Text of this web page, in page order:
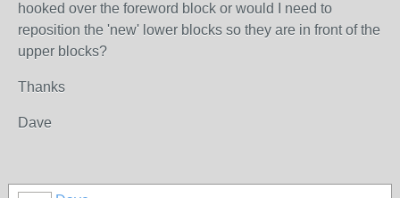
hooked over the foreword block or would I need to
reposition the 'new' lower blocks so they are in front of the
upper blocks?
Thanks
Dave